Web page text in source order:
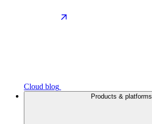
Cloud blog
Products & platforms